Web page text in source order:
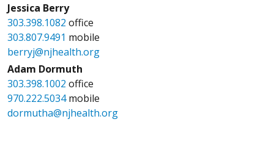
Jessica Berry
303.398.1082 office
303.807.9491 mobile
berryj@njhealth.org
Adam Dormuth
303.398.1002 office
970.222.5034mobile
dormutha@njhealth.org